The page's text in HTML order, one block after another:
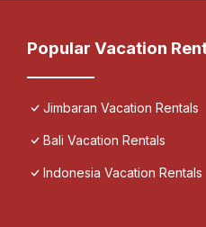
Popular Vacation
Jimbaran Vacation Rentals
Bali Vacation Rentals
Indonesia Vacation Rentals